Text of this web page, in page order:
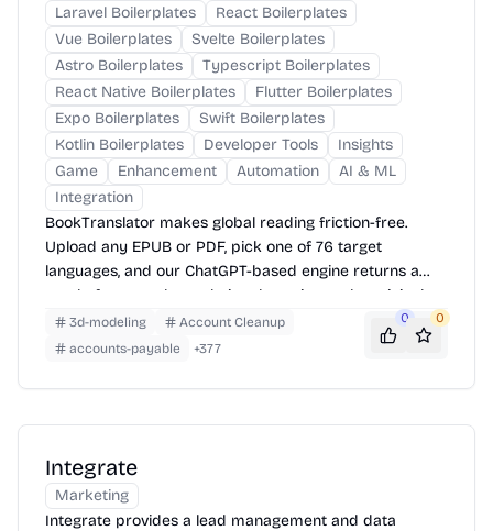
Laravel Boilerplates
React Boilerplates
Vue Boilerplates
Svelte Boilerplates
Astro Boilerplates
Typescript Boilerplates
React Native Boilerplates
Flutter Boilerplates
Expo Boilerplates
Swift Boilerplates
Kotlin Boilerplates
Developer Tools
Insights
Game
Enhancement Automation
AI & ML
Integration
BookTranslator makes global reading friction-free.
Upload any EPUB or PDF, pick one of 76 target
languages, and our ChatGPT-based engine returns a
neatly-formatted translation that mirrors the original
layout—chapters, images, footnotes and all.
3d-modeling
Account Cleanup
accounts-payable
+377
0 0
Integrate
Marketing
Integrate provides a lead management and data